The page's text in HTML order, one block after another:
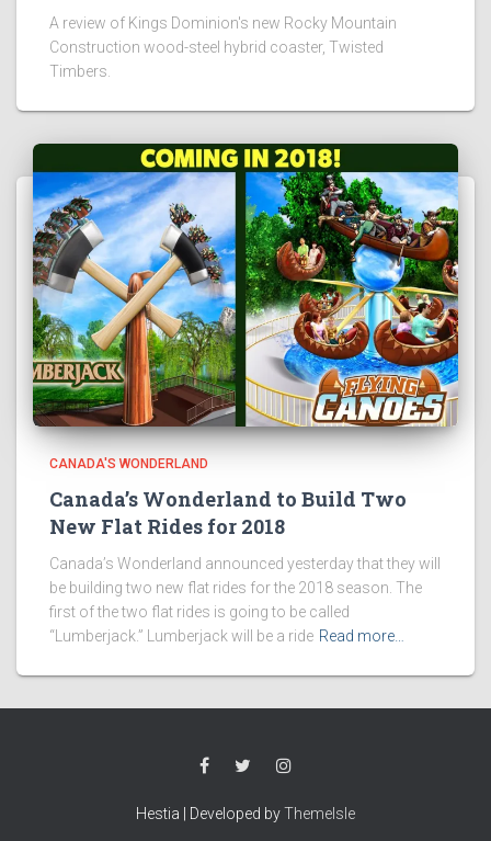
A review of Kings Dominion's new Rocky Mountain
Construction wood-steel hybrid coaster, Twisted
Timbers.
CANADA'S WONDERLAND
Canada’s Wonderland to Build Two
New Flat Rides for 2018
Canada’s Wonderland announced yesterday that they will
be building two new flat rides for the 2018 season. The
first of the two flat rides is going to be called
“Lumberjack.” Lumberjack will be a ride Read more…
Hestia | Developed byThemeIsle